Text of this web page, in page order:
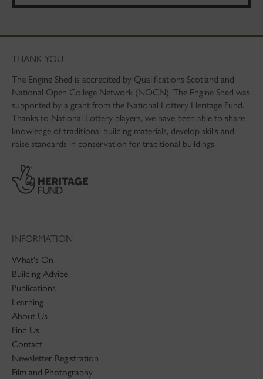
THANK YOU
The Engine Shed is accredited by Qualifications Scotland and
National Open College Network (NOCN). The Engine Shed was
supported by a grant from the National Lottery Heritage Fund.
Thanks to National Lottery players, we have been able to share
knowledge of traditional building materials, develop skills and
raise standards in conservation for traditional buildings.
INFORMATION
What's On
Building Advice
Publications
Learning
About Us
Find Us
Contact
Newsletter Registration
Film and Photography